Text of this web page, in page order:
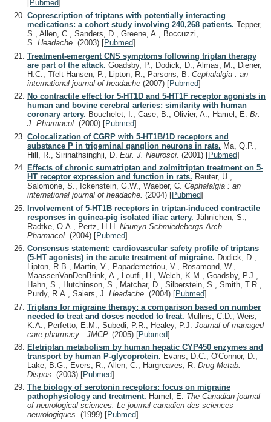
[Pubmed]
Coprescription of triptans with potentially interacting
medications: a cohort study involving 240,268 patients. Tepper,
S., Allen, C., Sanders, D., Greene, A., Boccuzzi,
S. Headache. (2003) [Pubmed]
Treatment-emergent CNS symptoms following triptan therapy
are part of the attack. Goadsby, P., Dodick, D., Almas, M., Diener,
H.C., Tfelt-Hansen, P., Lipton, R., Parsons, B. Cephalalgia : an
international journal of headache (2007) [Pubmed]
No contractile effect for 5-HT1D and 5-HT1F receptor agonists in
human and bovine cerebral arteries: similarity with human
coronary artery. Bouchelet, I., Case, B., Olivier, A., Hamel, E. Br.
J. Pharmacol. (2000) [Pubmed]
Colocalization of CGRP with 5-HT1B/1D receptors and
substance P in trigeminal ganglion neurons in rats. Ma, Q.P.,
Hill, R., Sirinathsinghji, D. Eur. J. Neurosci. (2001) [Pubmed]
Effects of chronic sumatriptan and zolmitriptan treatment on 5-
HT receptor expression and function in rats. Reuter, U.,
Salomone, S., Ickenstein, G.W., Waeber, C. Cephalalgia : an
international journal of headache. (2004) [Pubmed]
Involvement of 5-HT1B receptors in triptan-induced contractile
responses in guinea-pig isolated iliac artery. Jähnichen, S.,
Radtke, O.A., Pertz, H.H. Naunyn Schmiedebergs Arch.
Pharmacol. (2004) [Pubmed]
Consensus statement: cardiovascular safety profile of triptans
(5-HT agonists) in the acute treatment of migraine. Dodick, D.,
Lipton, R.B., Martin, V., Papademetriou, V., Rosamond, W.,
MaassenVanDenBrink, A., Loutfi, H., Welch, K.M., Goadsby, P.J.,
Hahn, S., Hutchinson, S., Matchar, D., Silberstein, S., Smith, T.R.,
Purdy, R.A., Saiers, J. Headache. (2004) [Pubmed]
Triptans for migraine therapy: a comparison based on number
needed to treat and doses needed to treat. Mullins, C.D., Weis,
K.A., Perfetto, E.M., Subedi, P.R., Healey, P.J. Journal of managed
care pharmacy : JMCP. (2005) [Pubmed]
Eletriptan metabolism by human hepatic CYP450 enzymes and
transport by human P-glycoprotein. Evans, D.C., O'Connor, D.,
Lake, B.G., Evers, R., Allen, C., Hargreaves, R. Drug Metab.
Dispos. (2003) [Pubmed]
The biology of serotonin receptors: focus on migraine
pathophysiology and treatment. Hamel, E. The Canadian journal
of neurological sciences. Le journal canadien des sciences
neurologiques. (1999) [Pubmed]